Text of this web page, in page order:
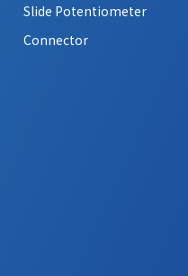
Slide Potentiometer
Connector